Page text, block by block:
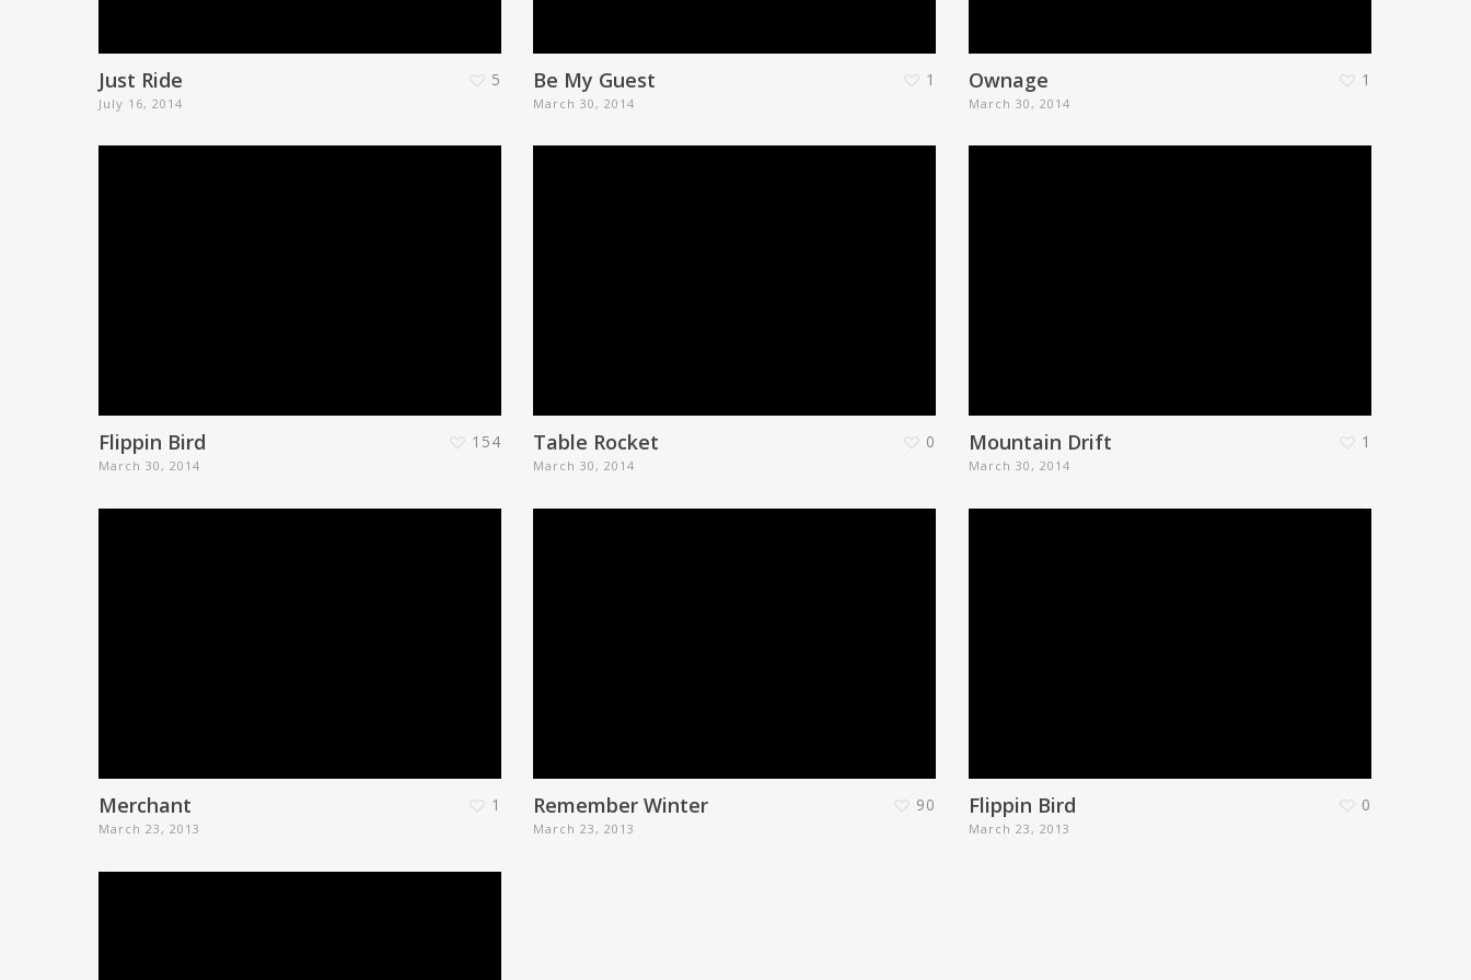
Just Ride
July 16, 2014
5 Be My Guest
March 30, 2014
1 Ownage
March 30, 2014
1
Flippin Bird
March 30, 2014
154 Table Rocket
March 30, 2014
0 Mountain Drift
March 30, 2014
1
Merchant
March 23, 2013
1 Remember Winter
March 23, 2013
90 Flippin Bird
March 23, 2013
0